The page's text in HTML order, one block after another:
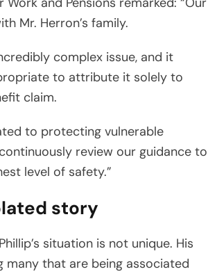
Mr. Herron’s family.
complex issue, and it
to attribute it solely to
claim.
to protecting vulnerable
review our guidance to
level of safety.”
story
situation is not unique. His
many that are being associated